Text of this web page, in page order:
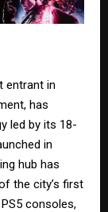
entrant in
has
led by its 18-
in
hub has
the city’s first
consoles,